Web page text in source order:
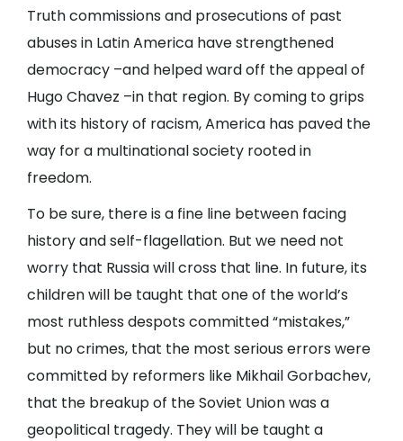
Truth commissions and prosecutions of past
abuses in Latin America have strengthened
democracy –and helped ward off the appeal of
Hugo Chavez –in that region. By coming to grips
with its history of racism, America has paved the
way for a multinational society rooted in
freedom.
To be sure, there is a fine line between facing
history and self-flagellation. But we need not
worry that Russia will cross that line. In future, its
children will be taught that one of the world’s
most ruthless despots committed “mistakes,”
but no crimes, that the most serious errors were
committed by reformers like Mikhail Gorbachev,
that the breakup of the Soviet Union was a
geopolitical tragedy. They will be taught a